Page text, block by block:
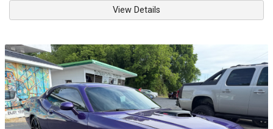
View Details